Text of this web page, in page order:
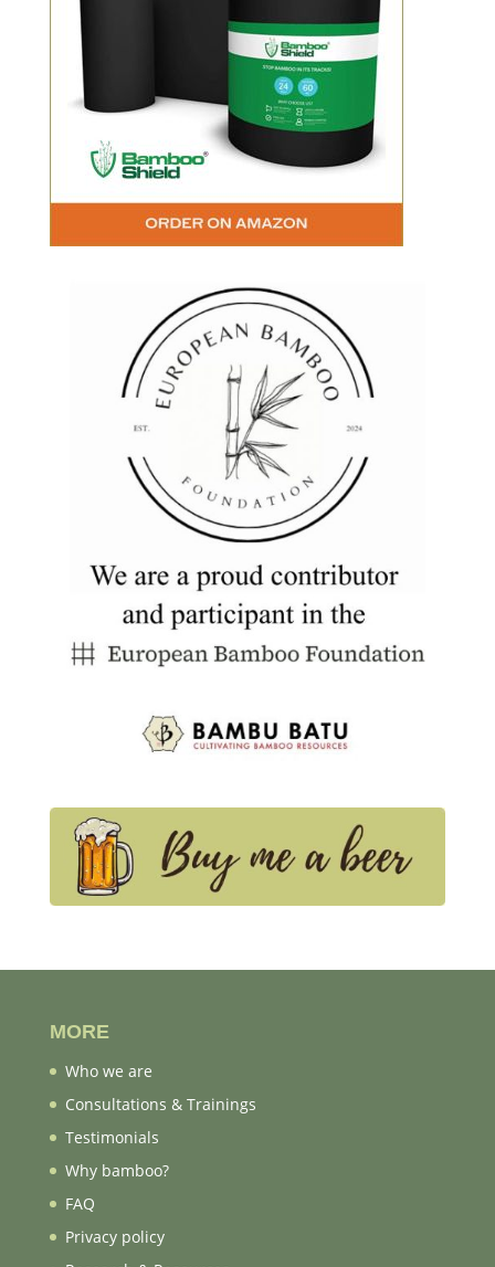
MORE
Who we are
Consultations & Trainings
Testimonials
Why bamboo?
FAQ
Privacy policy